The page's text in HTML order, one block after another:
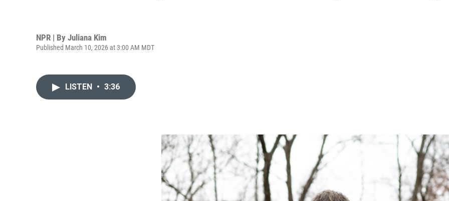
NPR | By Juliana Kim
Published March 10, 2026 at 3:00 AM MDT
LISTEN • 3:36